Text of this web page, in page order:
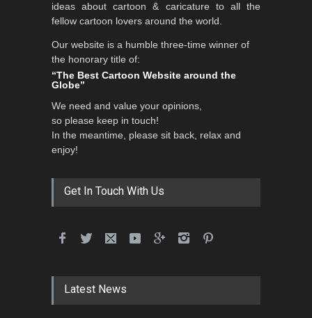
ideas about cartoon & caricature to all the
fellow cartoon lovers around the world.
Our website is a humble three-time winner of
the honorary title of:
“The Best Cartoon Website around the
Globe”
We need and value your opinions,
so please keep in touch!
In the meantime, please sit back, relax and
enjoy!
Get In Touch With Us
Latest News